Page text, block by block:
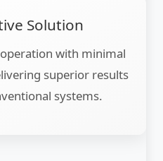
Solution
with minimal
superior results
systems.